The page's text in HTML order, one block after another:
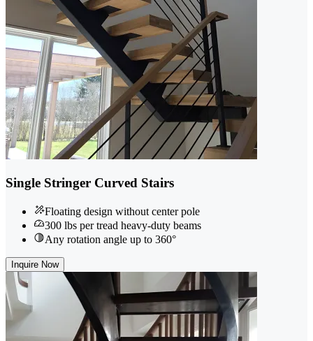
Single Stringer Curved Stairs
Floating design without center pole
300 lbs per tread heavy-duty beams
Any rotation angle up to 360°
Inquire Now